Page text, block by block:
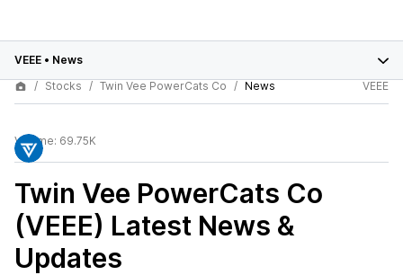
VEEE • News
Stocks
Twin Vee PowerCats Co News VEEE
Volume: 69.75K
Twin Vee PowerCats Co
(VEEE) Latest News &
Updates